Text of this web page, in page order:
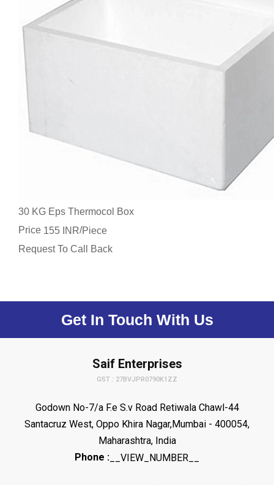
30 KG Eps Thermocol Box
Price 155 INR/Piece
Request To Call Back
Get In Touch With Us
Saif Enterprises
GST : 27BVJPR0790K1ZZ
Godown No-7/a F.e S.v Road Retiwala Chawl-44
Santacruz West, Oppo Khira Nagar,Mumbai - 400054,
Maharashtra, India
Phone : __VIEW_NUMBER__